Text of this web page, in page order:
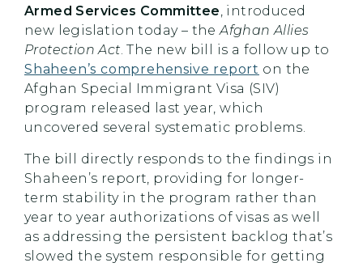
Armed Services Committee, introduced
new legislation today – theAfghan Allies
Protection Act. The new bill is a follow up to
Shaheen’s comprehensive report on the
Afghan Special Immigrant Visa (SIV)
program released last year, which
uncovered several systematic problems.
The bill directly responds to the findings in
Shaheen’s report, providing for longer-
term stability in the program rather than
year to year authorizations of visas as well
as addressing the persistent backlog that’s
slowed the system responsible for getting